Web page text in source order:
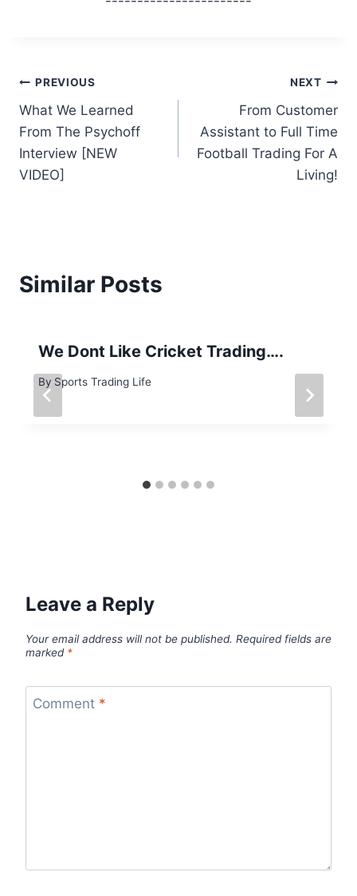
Post
navigation
PREVIOUS
What We Learned
From The Psychoff
Interview [NEW
VIDEO]
NEXT
From Customer
Assistant to Full Time
Football Trading For A
Living!
Similar Posts
We Dont Like Cricket Trading….
By Sports Trading Life
Leave a Reply
Your email address will not be published. Required fields are
marked *
Comment *